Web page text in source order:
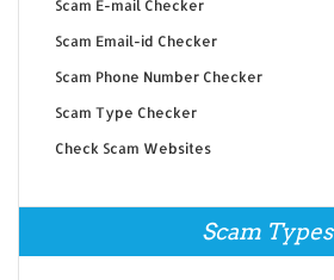
Scam E-mail Checker
Scam Email-id Checker
Scam Phone Number Checker
Scam Type Checker
Check Scam Websites
Scam Types